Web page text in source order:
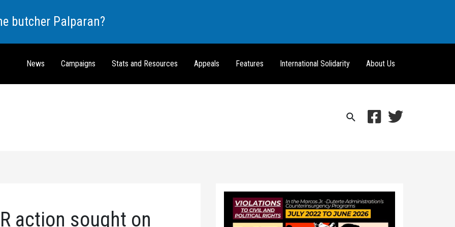
butcher Palparan?
News Campaigns Stats and Resources Appeals Features International Solidarity About Us
Search
action sought on